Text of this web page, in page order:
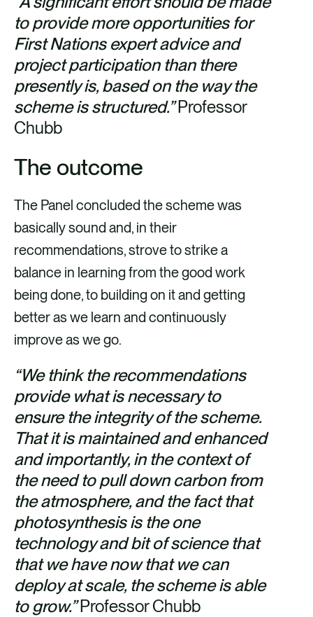
to provide more opportunities for
First Nations expert advice and
project participation than there
presently is, based on the way the
scheme is structured.”Professor
Chubb
The outcome
The Panel concluded the scheme was
basically sound and, in their
recommendations, strove to strike a
balance in learning from the good work
being done, to building on it and getting
better as we learn and continuously
improve as we go.
“We think the recommendations
provide what is necessary to
ensure the integrity of the scheme.
That it is maintained and enhanced
and importantly, in the context of
the need to pull down carbon from
the atmosphere, and the fact that
photosynthesis is the one
technology and bit of science that
that we have now that we can
deploy at scale, the scheme is able
to grow.”Professor Chubb